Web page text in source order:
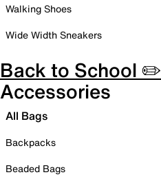
Walking Shoes
Wide Width Sneakers
Back to School ✏️
Accessories
All Bags
Backpacks
Beaded Bags